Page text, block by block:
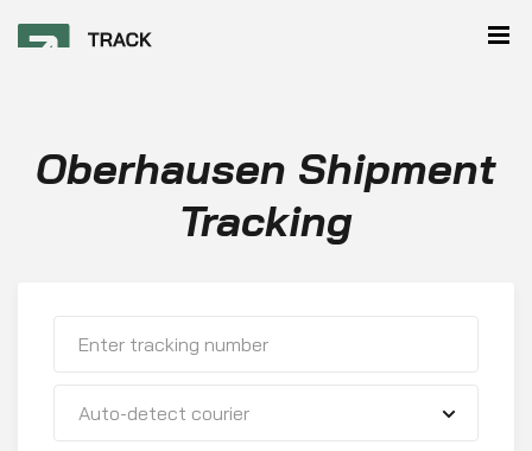
Oberhausen Shipment
Tracking
Auto-detect courier